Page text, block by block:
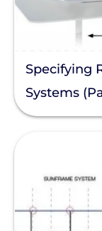
Specifying
Systems